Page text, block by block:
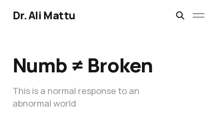
Dr. Ali Mattu
Numb ≠ Broken
This is a normal response to an
abnormal world